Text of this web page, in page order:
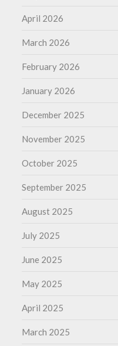
April 2026
March 2026
February 2026
January 2026
December 2025
November 2025
October 2025
September 2025
August 2025
July 2025
June 2025
May 2025
April 2025
March 2025